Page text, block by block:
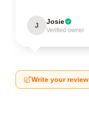
J Josie
Verified owner
Write your review